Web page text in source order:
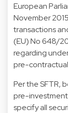
European
November
transactions
(EU) No 648/
regarding
pre-
Per the SFTR,
pre-investment
specify all